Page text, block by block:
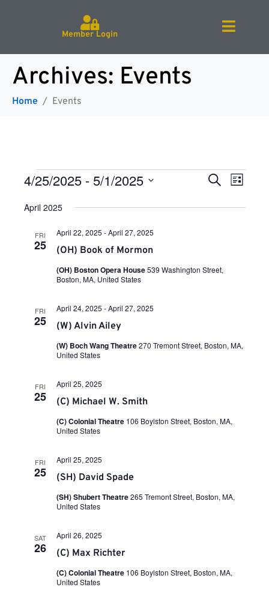
Member Login
Archives: Events
Home Events
E
v
s
e
r
a
S
E
e
N
L
s
4/25/2025 - 5/1/2025
e
April 2025
FRI
25 (OH) Book of Mormon
April 22, 2025 -April 27, 2025
(OH) Boston Opera House539 Washington Street,
Boston, MA, United States
FRI
25 (W) Alvin Ailey
April 24, 2025 -April 27, 2025
(W) Boch Wang Theatre270 Tremont Street, Boston, MA,
United States
FRI
25 (C) Michael W. Smith
April 25, 2025
(C) Colonial Theatre 106 Boylston Street, Boston, MA,
United States
FRI
25 (SH) David Spade
April 25, 2025
(SH) Shubert Theatre265 Tremont Street, Boston, MA,
United States
SAT
26 (C) Max Richter
April 26, 2025
(C) Colonial Theatre 106 Boylston Street, Boston, MA,
United States